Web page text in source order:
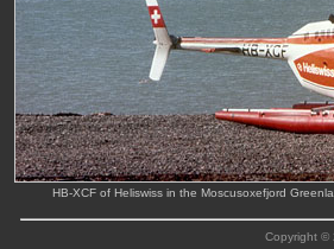
HB-XCF of Heliswiss in the Moscusoxefjord
Copyright ©